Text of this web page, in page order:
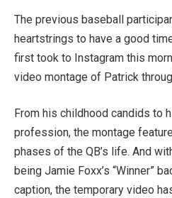
The previous baseball
heartstrings to have a good
first took to Instagram this
video montage of Patrick
From his childhood candids to
profession, the montage
phases of the QB’s life. And
being Jamie Foxx’s “Winner”
caption, the temporary video